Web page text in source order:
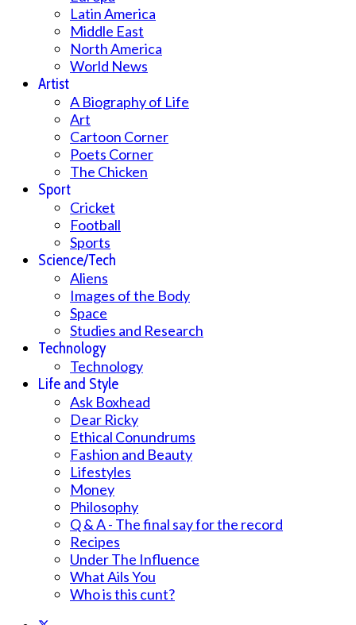
Latin America
Middle East
North America
World News
Artist
A Biography of Life
Art
Cartoon Corner
Poets Corner
The Chicken
Sport
Cricket
Football
Sports
Science/Tech
Aliens
Images of the Body
Space
Studies and Research
Technology
Technology
Life and Style
Ask Boxhead
Dear Ricky
Ethical Conundrums
Fashion and Beauty
Lifestyles
Money
Philosophy
Q & A - The final say for the record
Recipes
Under The Influence
What Ails You
Who is this cunt?